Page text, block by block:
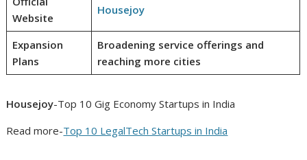
Website
Housejoy
Expansion
Plans
Broadening service offerings and
reaching more cities
Housejoy-Top 10 Gig Economy Startups in India
Read more-Top 10 LegalTech Startups in India